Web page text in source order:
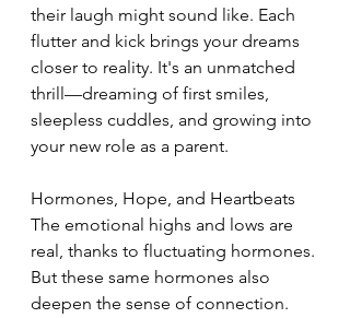
their laugh might sound like. Each
flutter and kick brings your dreams
closer to reality. It's an unmatched
thrill—dreaming of first smiles,
sleepless cuddles, and growing into
your new role as a parent.
Hormones, Hope, and Heartbeats
The emotional highs and lows are
real, thanks to fluctuating hormones.
But these same hormones also
deepen the sense of connection.